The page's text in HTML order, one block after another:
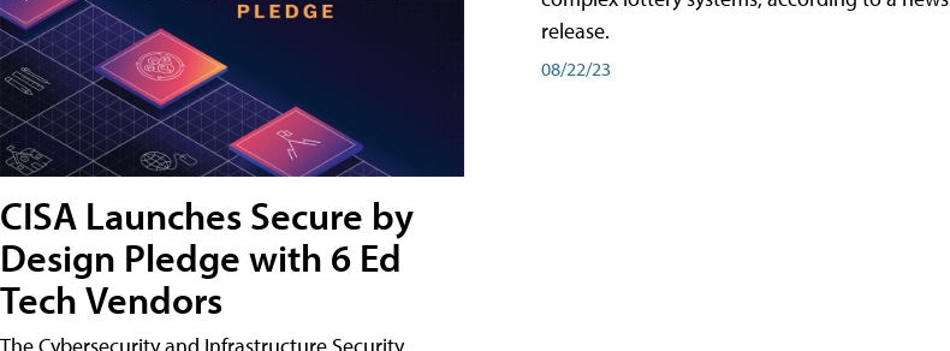
CISA Launches Secure by
Design Pledge with 6 Ed
Tech Vendors
release.
08/22/23